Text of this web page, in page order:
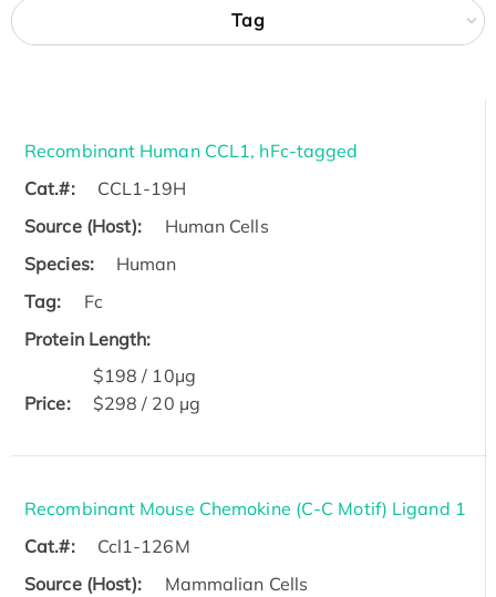
Tag
Recombinant Human CCL1, hFc-tagged
Cat.#:
CCL1-19H
Source (Host):
Human Cells
Species:
Human
Tag:
Fc
Protein Length:
Price:
$198 / 10μg
$298 / 20 µg
Recombinant Mouse Chemokine (C-C Motif) Ligand 1
Cat.#:
Ccl1-126M
Source (Host):
Mammalian Cells